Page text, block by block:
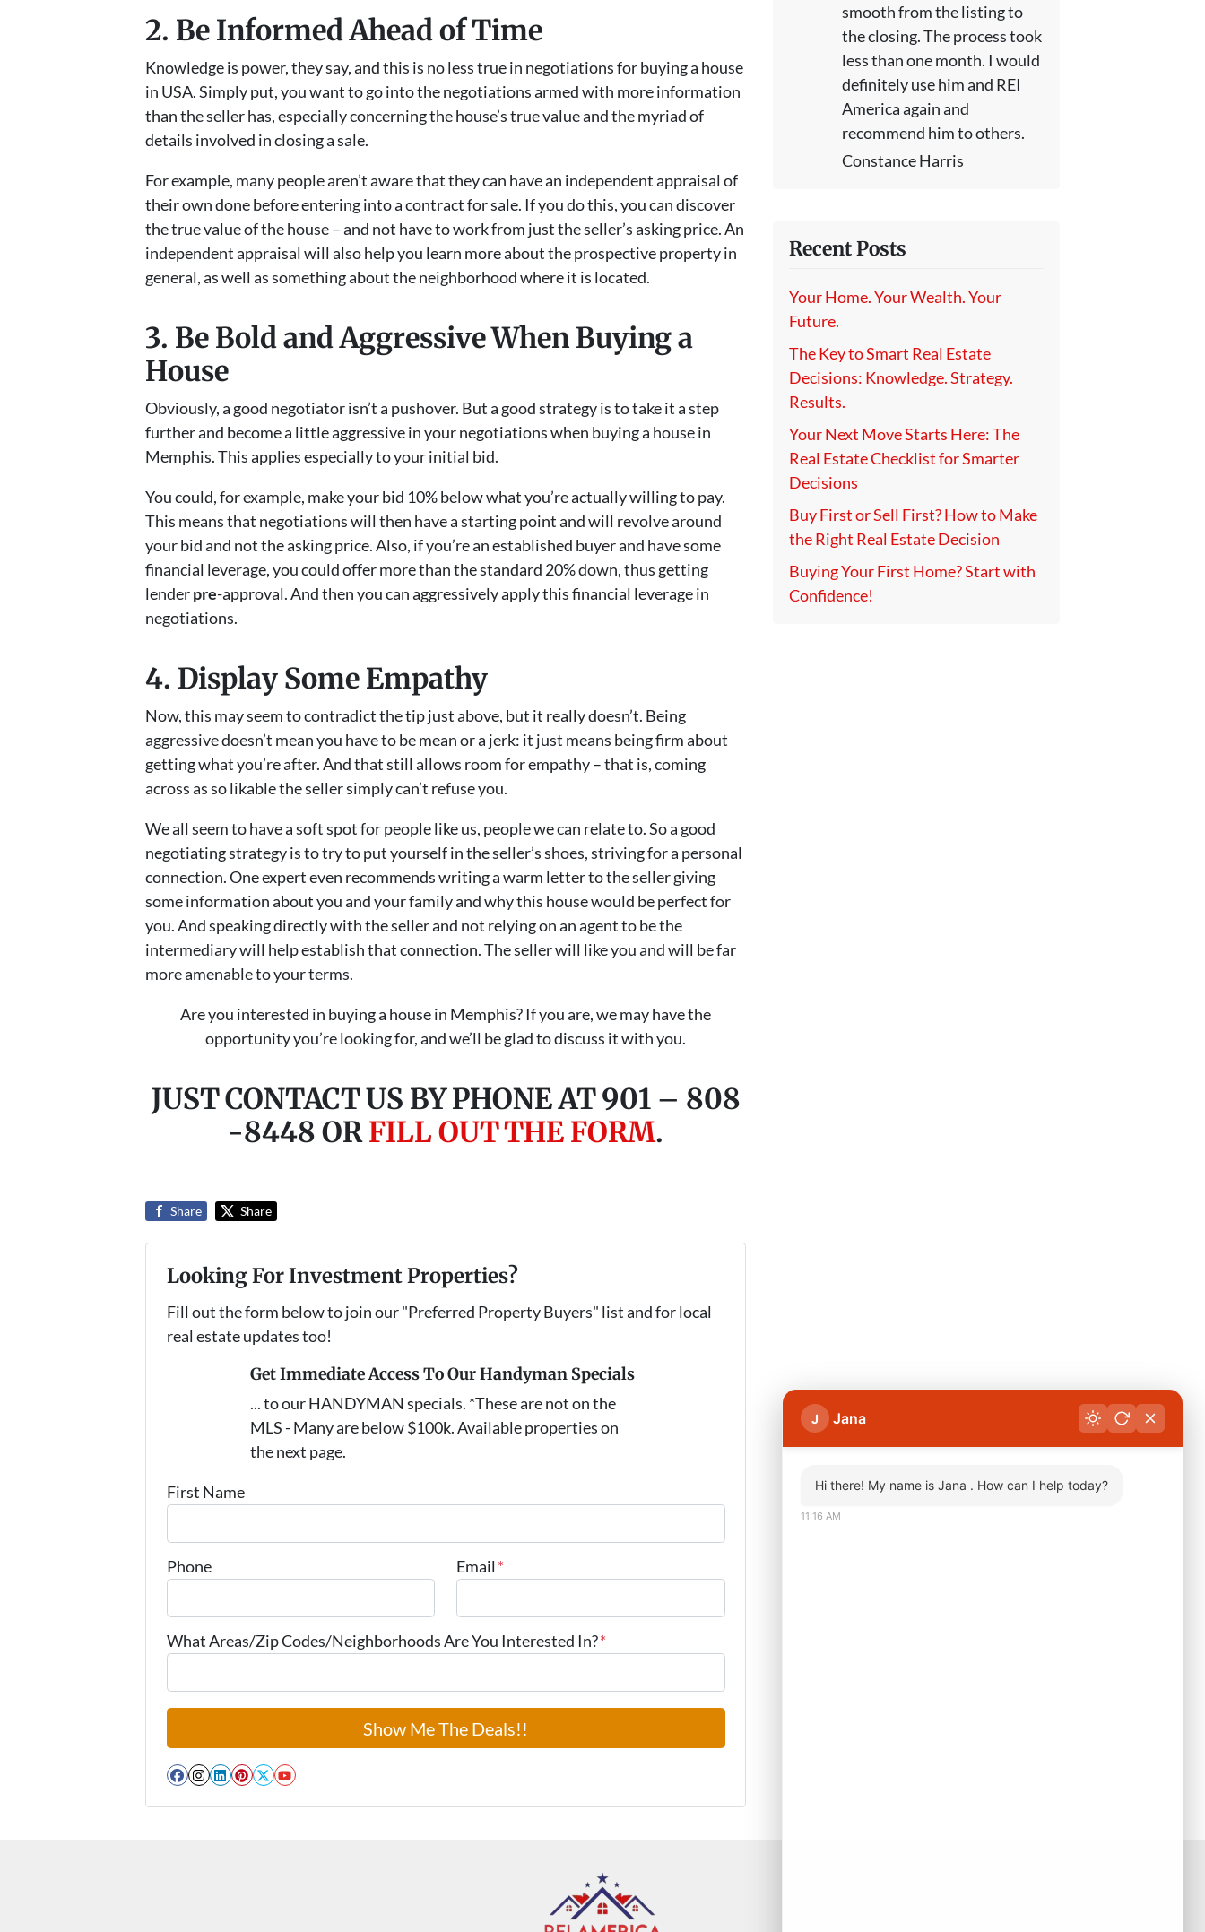
2. Be Informed Ahead of Time
Knowledge is power, they say, and this is no less true in negotiations for buying a house
in USA. Simply put, you want to go into the negotiations armed with more information
than the seller has, especially concerning the house’s true value and the myriad of
details involved in closing a sale.
For example, many people aren’t aware that they can have an independent appraisal of
their own done before entering into a contract for sale. If you do this, you can discover
the true value of the house – and not have to work from just the seller’s asking price. An
independent appraisal will also help you learn more about the prospective property in
general, as well as something about the neighborhood where it is located.
3. Be Bold and Aggressive When Buying a
House
Obviously, a good negotiator isn’t a pushover. But a good strategy is to take it a step
further and become a little aggressive in your negotiations when buying a house in
Memphis. This applies especially to your initial bid.
You could, for example, make your bid 10% below what you’re actually willing to pay.
This means that negotiations will then have a starting point and will revolve around
your bid and not the asking price. Also, if you’re an established buyer and have some
financial leverage, you could offer more than the standard 20% down, thus getting
lenderpre-approval. And then you can aggressively apply this financial leverage in
negotiations.
4. Display Some Empathy
Now, this may seem to contradict the tip just above, but it really doesn’t. Being
aggressive doesn’t mean you have to be mean or a jerk: it just means being firm about
getting what you’re after. And that still allows room for empathy – that is, coming
across as so likable the seller simply can’t refuse you.
We all seem to have a soft spot for people like us, people we can relate to. So a good
negotiating strategy is to try to put yourself in the seller’s shoes, striving for a personal
connection. One expert even recommends writing a warm letter to the seller giving
some information about you and your family and why this house would be perfect for
you. And speaking directly with the seller and not relying on an agent to be the
intermediary will help establish that connection. The seller will like you and will be far
more amenable to your terms.
Are you interested in buying a house in Memphis? If you are, we may have the
opportunity you’re looking for, and we’ll be glad to discuss it with you.
JUST CONTACT US BY PHONE AT 901 – 808
-8448 ORFILL OUT THE FORM.
Share Share
Looking For Investment Properties?
Fill out the form below to join our "Preferred Property Buyers" list and for local
real estate updates too!
Get Immediate Access To Our Handyman Specials
... to our HANDYMAN specials. *These are not on the
MLS - Many are below $100k. Available properties on
the next page.
First Name
Phone Email *
What Areas/Zip Codes/Neighborhoods Are You Interested In?*
Facebook
Instagram
LinkedIn
Pinterest
Twitter
YouTube
smooth from the listing to
the closing. The process took
less than one month. I would
definitely use him and REI
America again and
recommend him to others.
Constance Harris
Recent Posts
Your Home. Your Wealth. Your
Future.
The Key to Smart Real Estate
Decisions: Knowledge. Strategy.
Results.
Your Next Move Starts Here: The
Real Estate Checklist for Smarter
Decisions
Buy First or Sell First? How to Make
the Right Real Estate Decision
Buying Your First Home? Start with
Confidence!
J Jana
Hi there! My name is Jana . How can I help today?
11:16 AM